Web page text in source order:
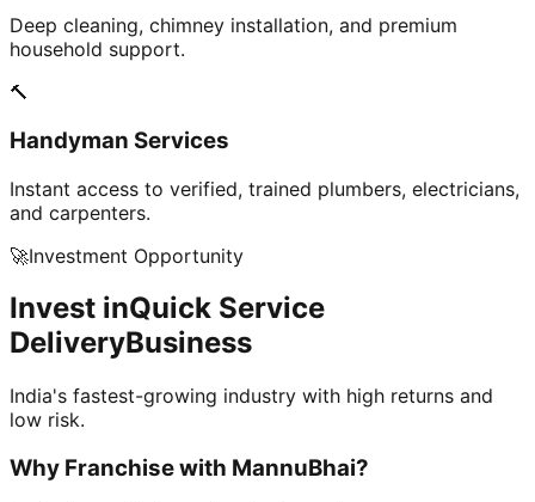
Deep cleaning, chimney installation, and premium
household support.
🔨
Handyman Services
Instant access to verified, trained plumbers, electricians,
and carpenters.
🚀Investment Opportunity
Invest inQuick Service
DeliveryBusiness
India's fastest-growing industry with high returns and
low risk.
Why Franchise with MannuBhai?